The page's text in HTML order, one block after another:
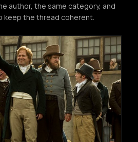
author, the same category, and
keep the thread coherent.